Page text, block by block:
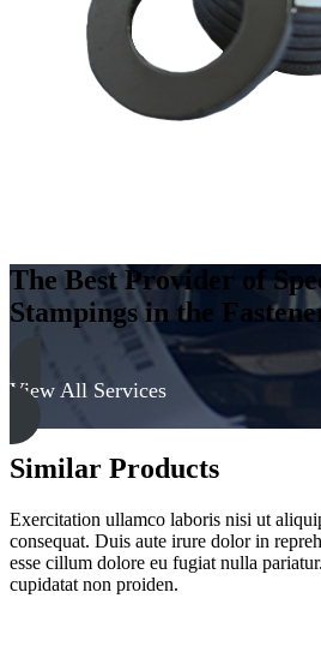
The Best Provider of
Stampings in the
View All Services
Similar Products
Exercitation ullamco laboris nisi ut
consequat. Duis aute irure dolor in
esse cillum dolore eu fugiat nulla
cupidatat non proiden.